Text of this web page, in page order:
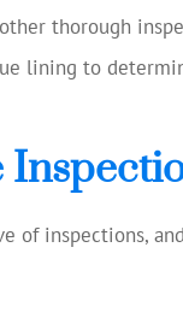
thorough
lining to
of inspections,